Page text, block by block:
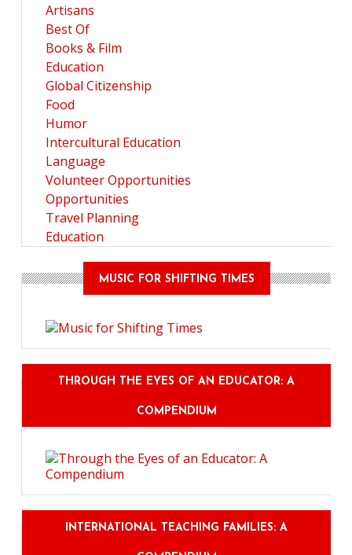
Artisans
Best Of
Books & Film
Education
Global Citizenship
Food
Humor
Intercultural Education
Language
Volunteer Opportunities
Opportunities
Travel Planning
Education
MUSIC FOR SHIFTING TIMES
THROUGH THE EYES OF AN EDUCATOR: A
COMPENDIUM
INTERNATIONAL TEACHING FAMILIES: A